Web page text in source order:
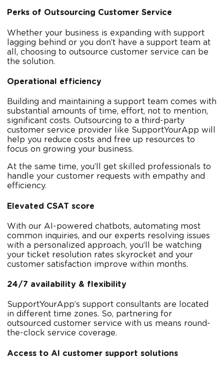
Perks of Outsourcing Customer Service
Whether your business is expanding with support
lagging behind or you don’t have a support team at
all, choosing to outsource customer service can be
the solution.
Operational efficiency
Building and maintaining a support team comes with
substantial amounts of time, effort, not to mention,
significant costs. Outsourcing to a third-party
customer service provider like SupportYourApp will
help you reduce costs and free up resources to
focus on growing your business.
At the same time, you’ll get skilled professionals to
handle your customer requests with empathy and
efficiency.
Elevated CSAT score
With our AI-powered chatbots, automating most
common inquiries, and our experts resolving issues
with a personalized approach, you’ll be watching
your ticket resolution rates skyrocket and your
customer satisfaction improve within months.
24/7 availability & flexibility
SupportYourApp’s support consultants are located
in different time zones. So, partnering for
outsourced customer service with us means round-
the-clock service coverage.
Access to AI customer support solutions